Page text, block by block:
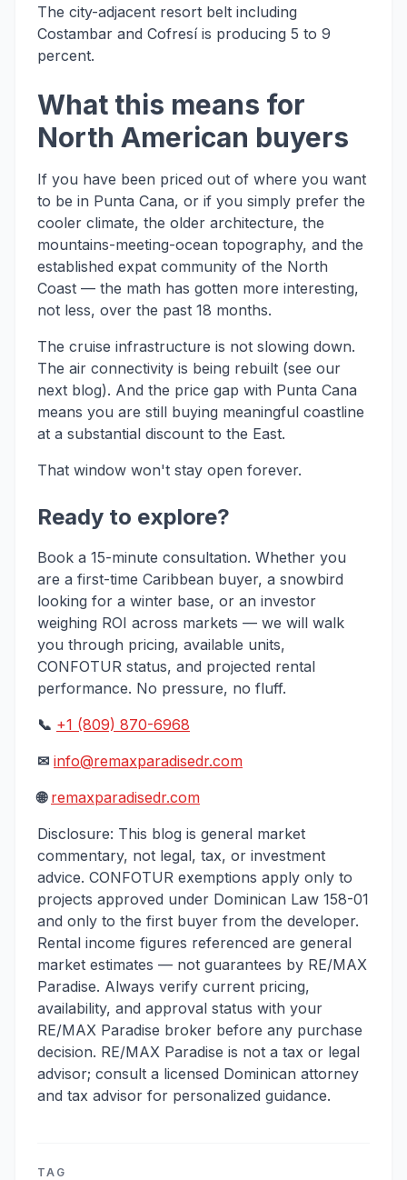
The city-adjacent resort belt including
Costambar and Cofresí is producing 5 to 9
percent.
What this means for
North American buyers
If you have been priced out of where you want
to be in Punta Cana, or if you simply prefer the
cooler climate, the older architecture, the
mountains-meeting-ocean topography, and the
established expat community of the North
Coast — the math has gotten more interesting,
not less, over the past 18 months.
The cruise infrastructure is not slowing down.
The air connectivity is being rebuilt (see our
next blog). And the price gap with Punta Cana
means you are still buying meaningful coastline
at a substantial discount to the East.
That window won't stay open forever.
Ready to explore?
Book a 15-minute consultation. Whether you
are a first-time Caribbean buyer, a snowbird
looking for a winter base, or an investor
weighing ROI across markets — we will walk
you through pricing, available units,
CONFOTUR status, and projected rental
performance. No pressure, no fluff.
📞 +1 (809) 870-6968
✉ info@remaxparadisedr.com
🌐 remaxparadisedr.com
Disclosure: This blog is general market
commentary, not legal, tax, or investment
advice. CONFOTUR exemptions apply only to
projects approved under Dominican Law 158-01
and only to the first buyer from the developer.
Rental income figures referenced are general
market estimates — not guarantees by RE/MAX
Paradise. Always verify current pricing,
availability, and approval status with your
RE/MAX Paradise broker before any purchase
decision. RE/MAX Paradise is not a tax or legal
advisor; consult a licensed Dominican attorney
and tax advisor for personalized guidance.
TAG